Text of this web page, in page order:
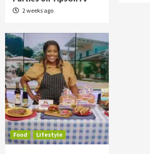
2 weeks ago
Food Lifestyle